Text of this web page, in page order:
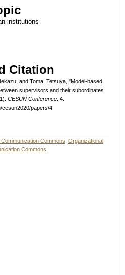
institutions
Citation
and Toma, Tetsuya, "Model-based
supervisors and their subordinates
CESUN Conference. 4.
cesun2020/papers/4
Commons Organizational
Commons